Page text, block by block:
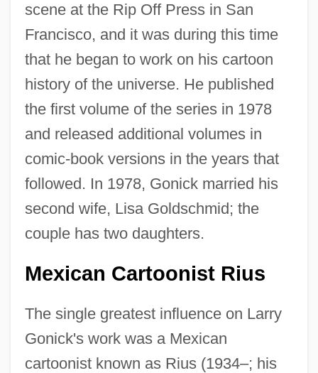
scene at the Rip Off Press in San
Francisco, and it was during this time
that he began to work on his cartoon
history of the universe. He published
the first volume of the series in 1978
and released additional volumes in
comic-book versions in the years that
followed. In 1978, Gonick married his
second wife, Lisa Goldschmid; the
couple has two daughters.
Mexican Cartoonist Rius
The single greatest influence on Larry
Gonick's work was a Mexican
cartoonist known as Rius (1934–; his